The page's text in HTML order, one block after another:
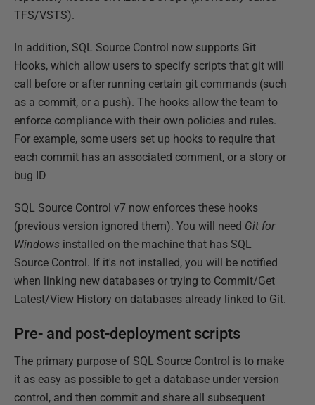
TFS/VSTS).
In addition, SQL Source Control now supports Git
Hooks, which allow users to specify scripts that git will
call before or after running certain git commands (such
as a commit, or a push). The hooks allow the team to
enforce compliance with their own policies and rules.
For example, some users set up hooks to require that
each commit has an associated comment, or a story or
bug ID
SQL Source Control v7 now enforces these hooks
(previous version ignored them). You will need Git for
Windows installed on the machine that has SQL
Source Control. If it's not installed, you will be notified
when linking new databases or trying to Commit/Get
Latest/View History on databases already linked to Git.
Pre- and post-deployment scripts
The primary purpose of SQL Source Control is to make
it as easy as possible to get a database under version
control, and then commit and share all subsequent